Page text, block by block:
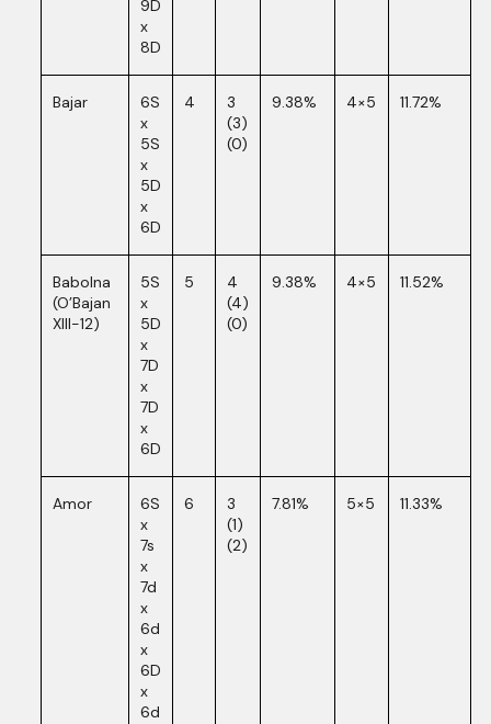
9D
x
8D
Bajar
6S
x
5S
x
5D
x
6D
4
3
(3)
(0)
9.38% 4×5 11.72%
Babolna
(O’Bajan
XIII-12)
5S
x
5D
x
7D
x
7D
x
6D
5
4
(4)
(0)
9.38% 4×5 11.52%
Amor
6S
x
7s
x
7d
x
6d
x
6D
x
6d
6
3
(1)
(2)
7.81% 5×5 11.33%